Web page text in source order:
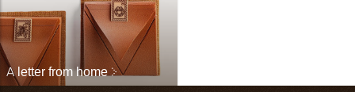
A letter from home